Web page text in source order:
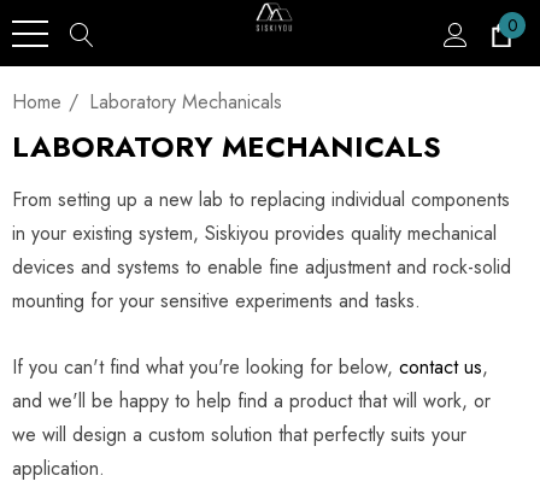
0
Home Laboratory Mechanicals
LABORATORY MECHANICALS
From setting up a new lab to replacing individual components
in your existing system, Siskiyou provides quality mechanical
devices and systems to enable fine adjustment and rock-solid
mounting for your sensitive experiments and tasks.
If you can't find what you're looking for below, contact us,
and we'll be happy to help find a product that will work, or
we will design a custom solution that perfectly suits your
application.